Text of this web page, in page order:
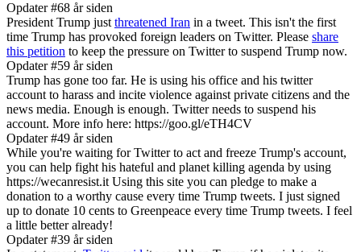
Opdater #68 år siden
President Trump justthreatened Iran in a tweet. This isn't the first
time Trump has provoked foreign leaders on Twitter. Please share
this petition to keep the pressure on Twitter to suspend Trump now.
Opdater #59 år siden
Trump has gone too far. He is using his office and his twitter
account to harass and incite violence against private citizens and the
news media. Enough is enough. Twitter needs to suspend his
account. More info here: https://goo.gl/eTH4CV
Opdater #49 år siden
While you're waiting for Twitter to act and freeze Trump's account,
you can help fight his hateful and planet killing agenda by using
https://wecanresist.it Using this site you can pledge to make a
donation to a worthy cause every time Trump tweets. I just signed
up to donate 10 cents to Greenpeace every time Trump tweets. I feel
a little better already!
Opdater #39 år siden